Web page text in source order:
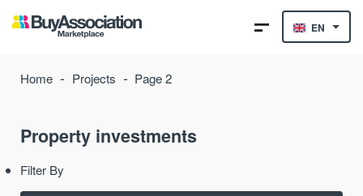
EN
Home - Projects - Page 2
Property investments
Filter By